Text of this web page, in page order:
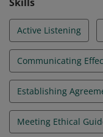
Active Listening
Communicating
Establishing
Meeting Ethical